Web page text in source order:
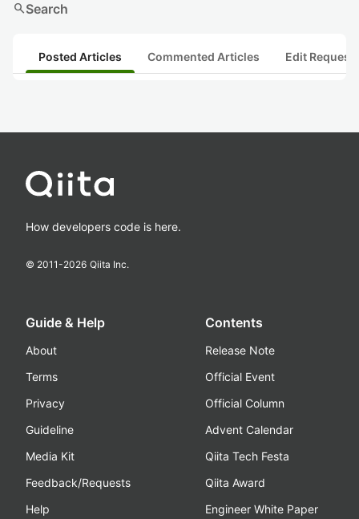
searchSearch
Posted Articles Commented Articles Edit
How developers code is here.
© 2011-2026 Qiita Inc.
Guide & Help
About
Terms
Privacy
Guideline
Media Kit
Feedback/Requests
Help
Contents
Release Note
Official Event
Official Column
Advent Calendar
Qiita Tech Festa
Qiita Award
Engineer White Paper